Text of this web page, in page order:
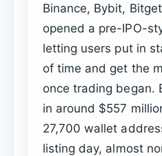
Binance, Bybit,
opened a pre-IPO-
letting users put in
of time and get the
once trading began.
in around $557
27,700 wallet
listing day, almost